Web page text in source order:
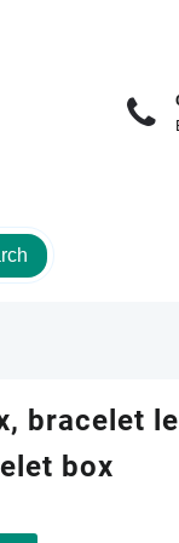
bracelet
box